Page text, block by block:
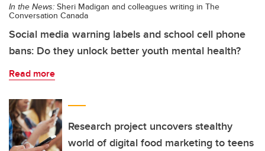
In the News: Sheri Madigan and colleagues writing in The
Conversation Canada
Social media warning labels and school cell phone
bans: Do they unlock better youth mental health?
Read more
Research project uncovers stealthy
world of digital food marketing to teens